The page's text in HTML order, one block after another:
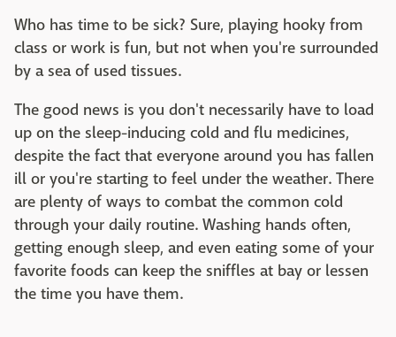
Who has time to be sick? Sure, playing hooky from
class or work is fun, but not when you're surrounded
by a sea of used tissues.
The good news is you don't necessarily have to load
up on the sleep-inducing cold and flu medicines,
despite the fact that everyone around you has fallen
ill or you're starting to feel under the weather. There
are plenty of ways to combat the common cold
through your daily routine. Washing hands often,
getting enough sleep, and even eating some of your
favorite foods can keep the sniffles at bay or lessen
the time you have them.